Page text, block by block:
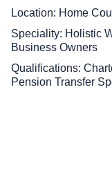
Location
Home
Speciality Holistic
Business Owners
Qualifications
Pension Transfer